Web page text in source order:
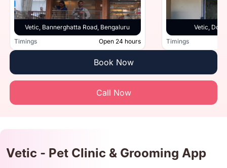
Vetic, Bannerghatta Road, Bengaluru
Timings Open 24 hours
Vetic,
Timings
Book Now
Call Now
Vetic - Pet Clinic & Grooming App